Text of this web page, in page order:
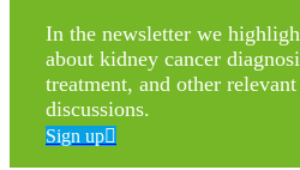
In the newsletter we
about kidney cancer
treatment, and other relevant
discussions.
Sign up